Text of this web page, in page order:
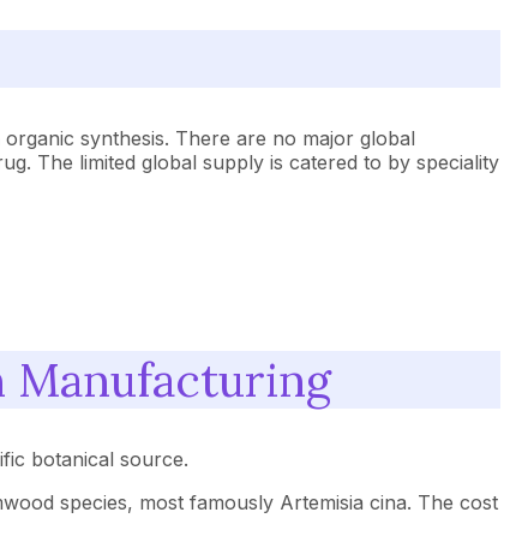
synthesis. There are no major global
The limited global supply is catered to by speciality
Manufacturing
botanical source.
species, most famously Artemisia cina. The cost